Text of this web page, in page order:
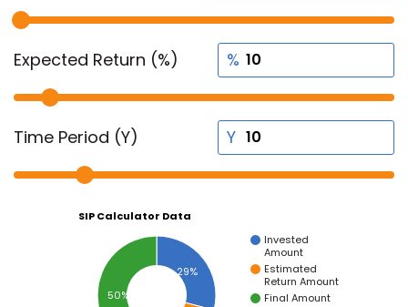
Expected Return (%)
Time Period (Y)
SIP Calculator Data
Invested
Amount
Estimated
Return Amount
Final Amount
29%
50%